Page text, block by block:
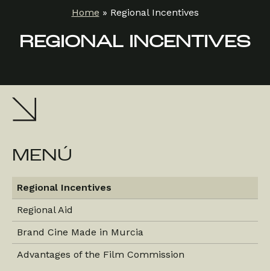
Home » Regional Incentives
REGIONAL INCENTIVES
MENÚ
Regional Incentives
Regional Aid
Brand Cine Made in Murcia
Advantages of the Film Commission